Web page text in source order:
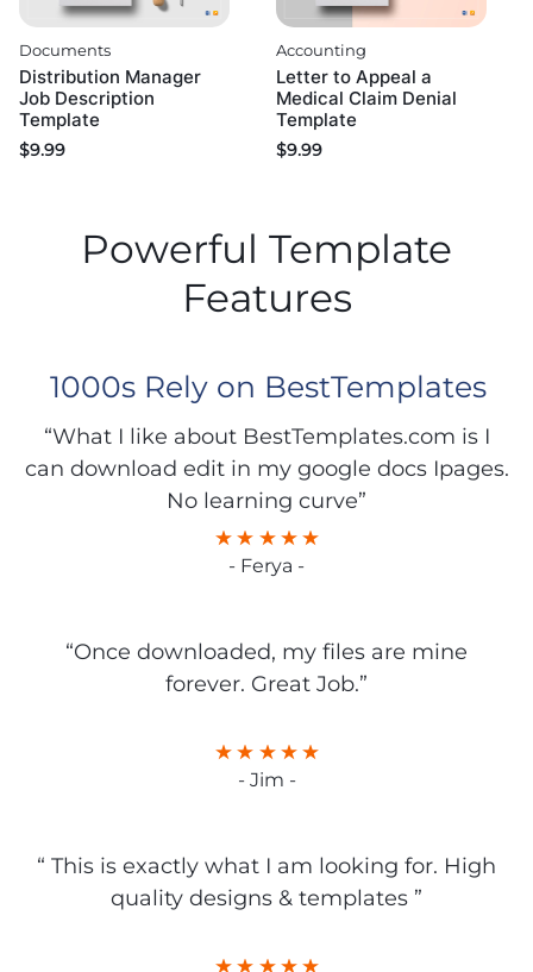
Documents
Distribution Manager
Job Description
Template
$9.99
Accounting
Letter to Appeal a
Medical Claim Denial
Template
$9.99
Powerful Template
Features
1000s Rely on BestTemplates
“What I like about BestTemplates.com is I
can download edit in my google docs Ipages.
No learning curve”
- Ferya -
“Once downloaded, my files are mine
forever. Great Job.”
- Jim -
“ This is exactly what I am looking for. High
quality designs & templates ”